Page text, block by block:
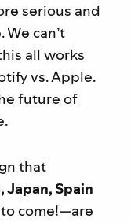
serious and
can’t
all works
vs. Apple.
future of
that
Japan, Spain
come!—are